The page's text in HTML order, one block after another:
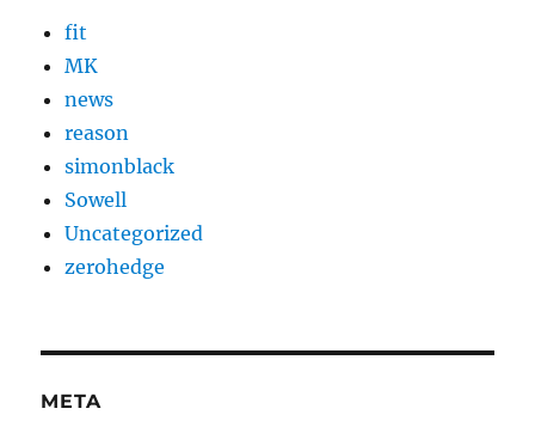
fit
MK
news
reason
simonblack
Sowell
Uncategorized
zerohedge
META